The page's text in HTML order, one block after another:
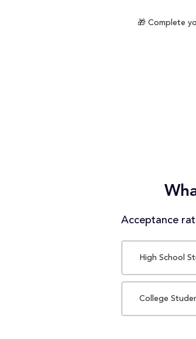
🎁 Complete
Acceptance
High School
College